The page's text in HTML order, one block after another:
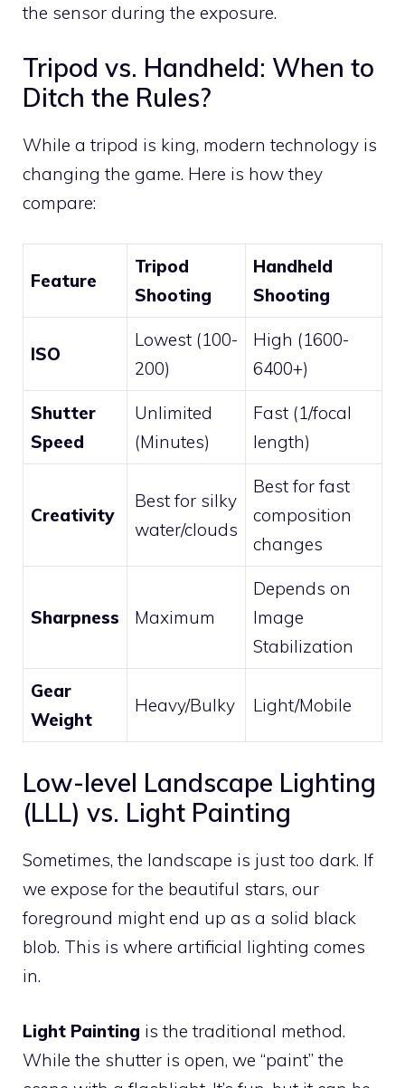
the sensor during the exposure.
Tripod vs. Handheld: When to
Ditch the Rules?
While a tripod is king, modern technology is
changing the game. Here is how they
compare:
Feature
Tripod
Shooting
Handheld
Shooting
ISO
Lowest (100-
200)
High (1600-
6400+)
Shutter
Speed
Unlimited
(Minutes)
Fast (1/focal
length)
Creativity
Best for silky
water/clouds
Best for fast
composition
changes
Sharpness Maximum
Depends on
Image
Stabilization
Gear
Weight
Heavy/Bulky Light/Mobile
Low-level Landscape Lighting
(LLL) vs. Light Painting
Sometimes, the landscape is just too dark. If
we expose for the beautiful stars, our
foreground might end up as a solid black
blob. This is where artificial lighting comes
in.
Light Painting is the traditional method.
While the shutter is open, we “paint” the